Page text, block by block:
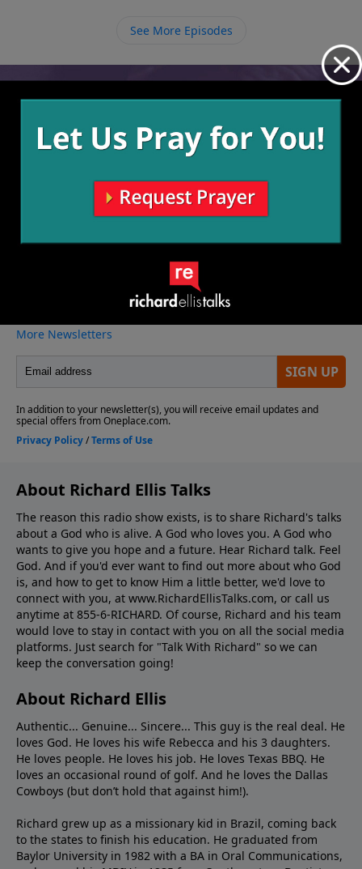
See More Episodes
Video from Richard Ellis
More Video
About Richard Ellis Talks
The reason this radio show exists, is to share Richard's talks
about a God who is alive. A God who loves you. A God who
wants to give you hope and a future. Hear Richard talk. Feel
God. And if you'd ever want to ﬁnd out more about who God
is, and how to get to know Him a little better, we'd love to
connect with you, at www.RichardEllisTalks.com, or call us
anytime at 855-6-RICHARD. Of course, Richard and his team
would love to stay in contact with you on all the social media
platforms. Just search for "Talk With Richard" so we can
keep the conversation going!
About Richard Ellis
Authentic... Genuine... Sincere... This guy is the real deal. He
loves God. He loves his wife Rebecca and his 3 daughters.
He loves people. He loves his job. He loves Texas BBQ. He
loves an occasional round of golf. And he loves the Dallas
Cowboys (but don’t hold that against him!).
Richard grew up as a missionary kid in Brazil, coming back
to the states to ﬁnish his education. He graduated from
Baylor University in 1982 with a BA in Oral Communications,